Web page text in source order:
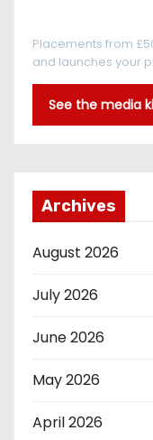
Placements from
and launches your
See the media
Archives
August 2026
July 2026
June 2026
May 2026
April 2026